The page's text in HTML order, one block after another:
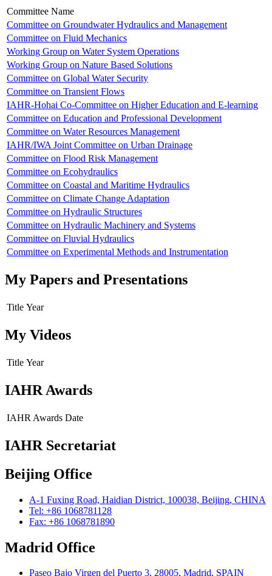
Committee Name
Committee on Groundwater Hydraulics and Management
Committee on Fluid Mechanics
Working Group on Water System Operations
Working Group on Nature Based Solutions
Committee on Global Water Security
Committee on Transient Flows
IAHR-Hohai Co-Committee on Higher Education and E-learning
Committee on Education and Professional Development
Committee on Water Resources Management
IAHR/IWA Joint Committee on Urban Drainage
Committee on Flood Risk Management
Committee on Ecohydraulics
Committee on Coastal and Maritime Hydraulics
Committee on Climate Change Adaptation
Committee on Hydraulic Structures
Committee on Hydraulic Machinery and Systems
Committee on Fluvial Hydraulics
Committee on Experimental Methods and Instrumentation
My Papers and Presentations
Title Year
My Videos
Title Year
IAHR Awards
IAHR Awards Date
IAHR Secretariat
Beijing Office
A-1 Fuxing Road, Haidian District, 100038, Beijing, CHINA
Tel: +86 1068781128
Fax: +86 1068781890
Madrid Office
Paseo Bajo Virgen del Puerto 3, 28005, Madrid, SPAIN